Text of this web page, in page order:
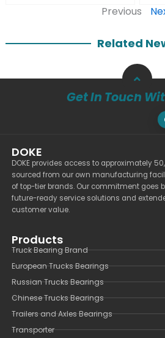
Previous
Related
Get In Touch
DOKE
DOKE provides access to approximately
sourced from our own manufacturing
of top-tier brands. Our commitment goes
future-ready service solutions and
customer value.
Products
Truck Bearing Brand
European Trucks Bearings
Russian Trucks Bearings
Chinese Trucks Bearings
Trailers and Axles Bearings
Transporter